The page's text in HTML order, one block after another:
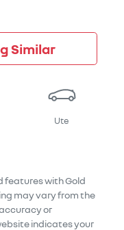
Similar
Ute
features withGold
may vary from the
or
indicates your